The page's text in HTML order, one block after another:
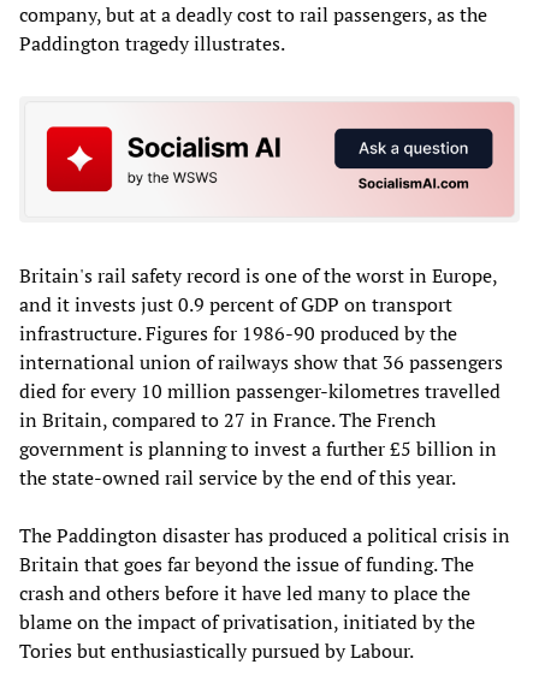
company, but at a deadly cost to rail passengers, as the
Paddington tragedy illustrates.
Britain's rail safety record is one of the worst in Europe,
and it invests just 0.9 percent of GDP on transport
infrastructure. Figures for 1986-90 produced by the
international union of railways show that 36 passengers
died for every 10 million passenger-kilometres travelled
in Britain, compared to 27 in France. The French
government is planning to invest a further £5 billion in
the state-owned rail service by the end of this year.
The Paddington disaster has produced a political crisis in
Britain that goes far beyond the issue of funding. The
crash and others before it have led many to place the
blame on the impact of privatisation, initiated by the
Tories but enthusiastically pursued by Labour.